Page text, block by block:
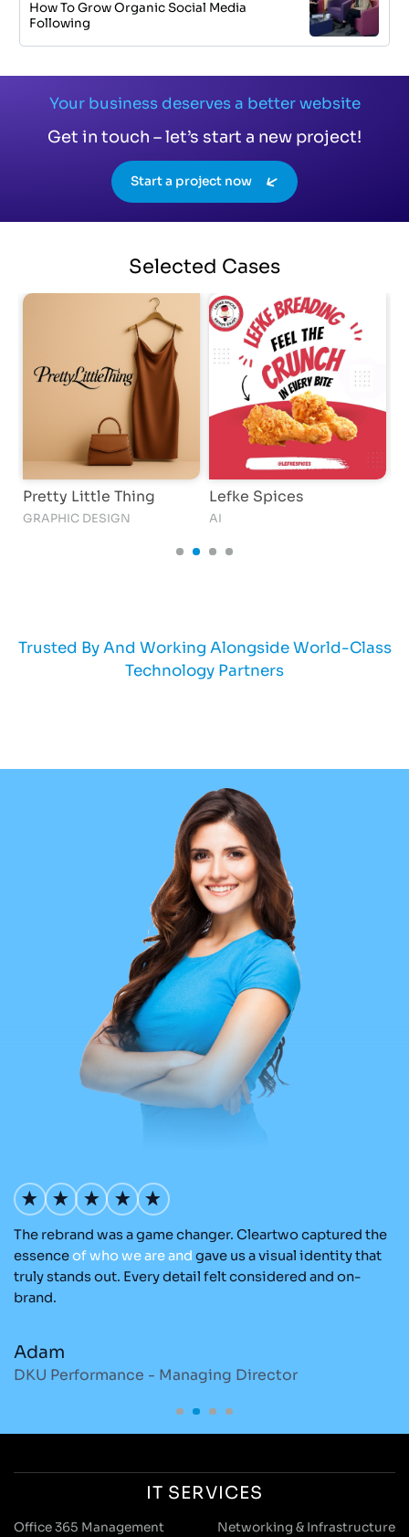
How To Grow Organic Social Media
Following
Your business deserves a better website
Get in touch – let’s start a new project!
Start a project now
Selected Cases
Pretty Little Thing
GRAPHIC DESIGN
Lefke Spices
AI
Trusted By And Working Alongside World-Class
Technology Partners
The rebrand was a game changer. Cleartwo captured the
essenceofwhoweareand gave us a visual identity that
truly stands out. Every detail felt considered and on-
brand.
Adam
DKU Performance - Managing Director
IT SERVICES
Office 365 Management
Networking & Infrastructure